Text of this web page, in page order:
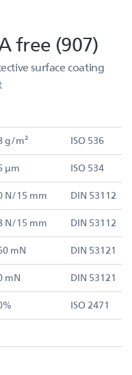
free (907)
surface coating
g/m² ISO 536
µm ISO 534
N/15 mm DIN 53112
N/15 mm DIN 53112
mN DIN 53121
mN DIN 53121
ISO 2471